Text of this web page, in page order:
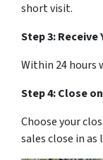
short visit.
Step 3: Receive
Within 24 hours
Step 4: Close
Choose your
sales close in as